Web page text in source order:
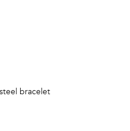
bracelet